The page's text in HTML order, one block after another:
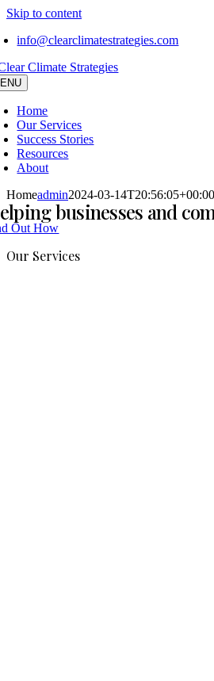
Skip to content
info@clearclimatestrategies.com
Home
Our Services
Success Stories
Resources
About
Homeadmin2024-03-14T20:56:05+00:00
businesses and
Out How
Our Services